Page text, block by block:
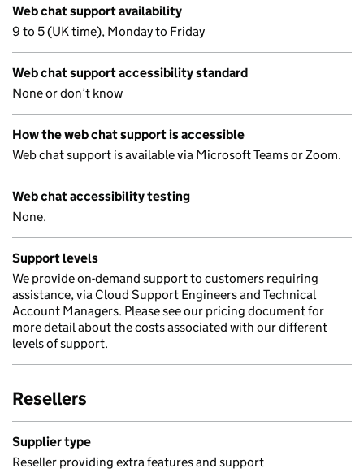
Web chat support availability
9 to 5 (UK time), Monday to Friday
Web chat support accessibility standard
None or don’t know
How the web chat support is accessible
Web chat support is available via Microsoft Teams or Zoom.
Web chat accessibility testing
None.
Support levels
We provide on-demand support to customers requiring
assistance, via Cloud Support Engineers and Technical
Account Managers. Please see our pricing document for
more detail about the costs associated with our different
levels of support.
Resellers
Supplier type
Reseller providing extra features and support